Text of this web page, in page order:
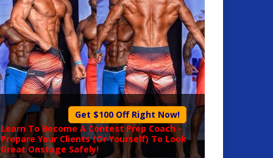
Get $100 Off Right Now!
Learn To Become A Contest Prep Coach -
Prepare Your Clients (Or Yourself) To Look
Great Onstage Safely!